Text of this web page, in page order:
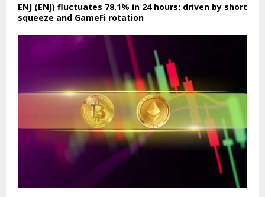
ENJ (ENJ) fluctuates 78.1% in 24 hours: driven by short
squeeze and GameFi rotation